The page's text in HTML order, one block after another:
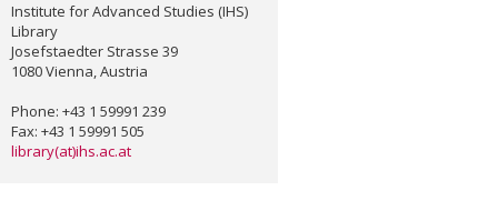
Institute for Advanced Studies (IHS)
Library
Josefstaedter Strasse 39
1080 Vienna, Austria
Phone: +43 1 59991 239
Fax: +43 1 59991 505
library(at)ihs.ac.at